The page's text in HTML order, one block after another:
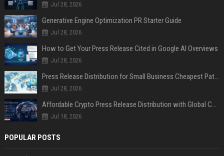
Jul 28, 2026
Generative Engine Optimization PR Starter Guide
Jul 28, 2026
How to Get Your Press Release Cited in Google AI Overviews
Jul 28, 2026
Press Release Distribution for Small Business Cheapest Path to Real Coverage
Jul 28, 2026
Affordable Crypto Press Release Distribution with Global Coverage
Jul 18, 2026
POPULAR POSTS